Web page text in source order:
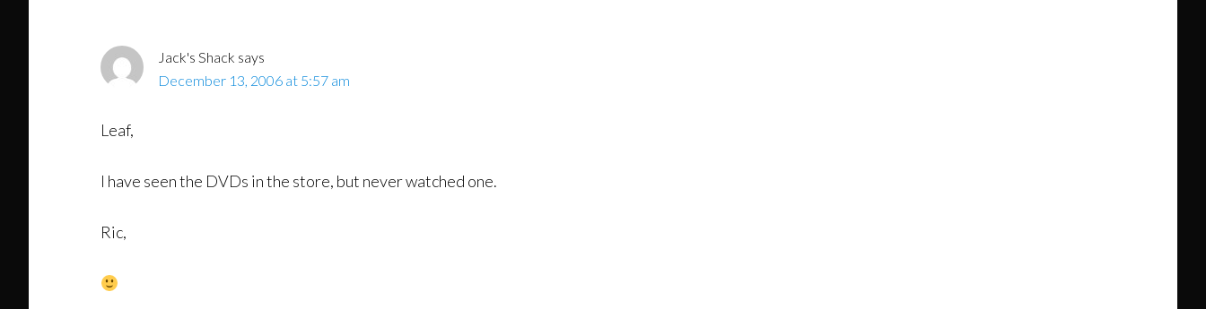
Jack's Shack says
December 13, 2006 at 5:57 am
Leaf,
I have seen the DVDs in the store, but never watched one.
Ric,